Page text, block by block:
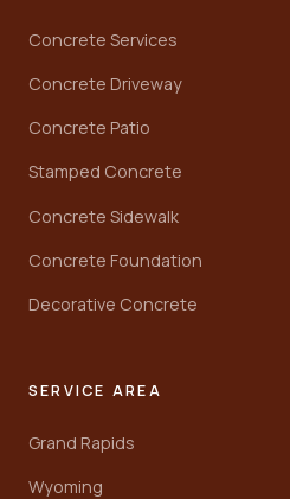
Concrete Services
Concrete Driveway
Concrete Patio
Stamped Concrete
Concrete Sidewalk
Concrete Foundation
Decorative Concrete
SERVICE AREA
Grand Rapids
Wyoming